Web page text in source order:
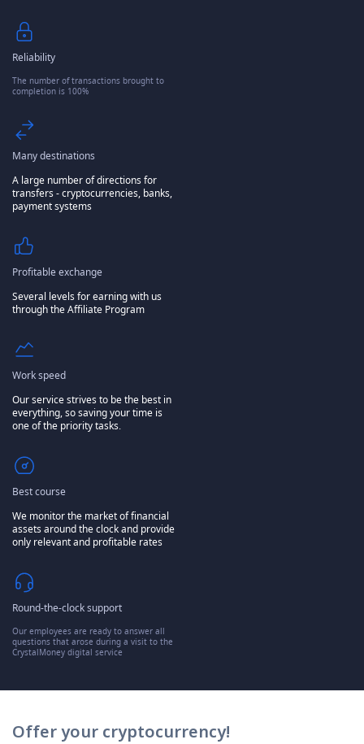
Reliability
The number of transactions brought to
completion is 100%
Many destinations
A large number of directions for
transfers - cryptocurrencies, banks,
payment systems
Profitable exchange
Several levels for earning with us
through the Affiliate Program
Work speed
Our service strives to be the best in
everything, so saving your time is
one of the priority tasks.
Best course
We monitor the market of financial
assets around the clock and provide
only relevant and profitable rates
Round-the-clock support
Our employees are ready to answer all
questions that arose during a visit to the
CrystalMoney digital service
Offer your cryptocurrency!